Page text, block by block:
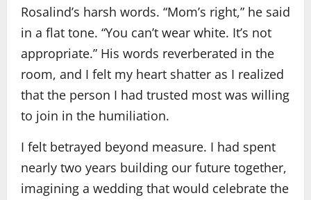
Rosalind’s harsh words. “Mom’s right,” he said
in a flat tone. “You can’t wear white. It’s not
appropriate.” His words reverberated in the
room, and I felt my heart shatter as I realized
that the person I had trusted most was willing
to join in the humiliation.
I felt betrayed beyond measure. I had spent
nearly two years building our future together,
imagining a wedding that would celebrate the